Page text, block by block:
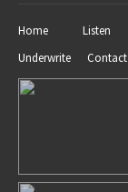
Home Listen
Underwrite
Contact